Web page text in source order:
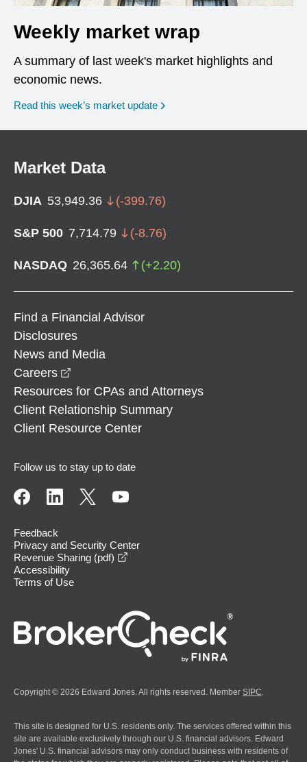
Weekly market wrap
A summary of last week's market highlights and
economic news.
Read this week’s market update
Market Data
DJIA 53,949.36 (-399.76)
S&P 500 7,714.79 (-8.76)
NASDAQ 26,365.64 (+2.20)
Find a Financial Advisor
Disclosures
News and Media
Careers
Resources for CPAs and Attorneys
Client Relationship Summary
Client Resource Center
Follow us to stay up to date
Feedback
Privacy and Security Center
Revenue Sharing (pdf)
Accessibility
Terms of Use
Copyright © 2026 Edward Jones. All rights reserved. Member SIPC
This site is designed for U.S. residents only. The services offered within this
site are available exclusively through our U.S. financial advisors. Edward
Jones' U.S. financial advisors may only conduct business with residents of